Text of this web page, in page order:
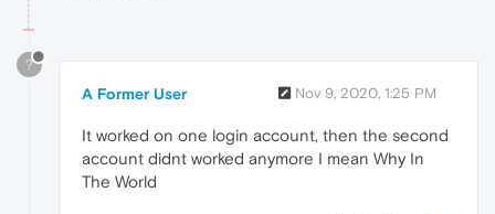
?
A Former User Nov 9, 2020, 1:25 PM
It worked on one login account, then the second
account didnt worked anymore I mean Why In
The World